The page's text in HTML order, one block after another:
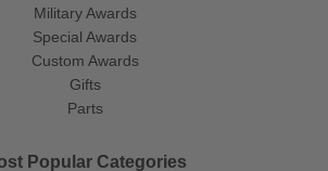
Military Awards
Special Awards
Custom Awards
Gifts
Parts
Popular Categories